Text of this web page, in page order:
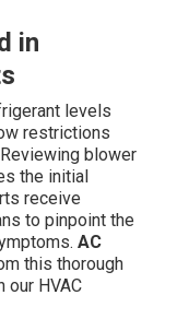
in
levels
restrictions
blower
the initial
receive
to pinpoint the
AC
this thorough
our HVAC